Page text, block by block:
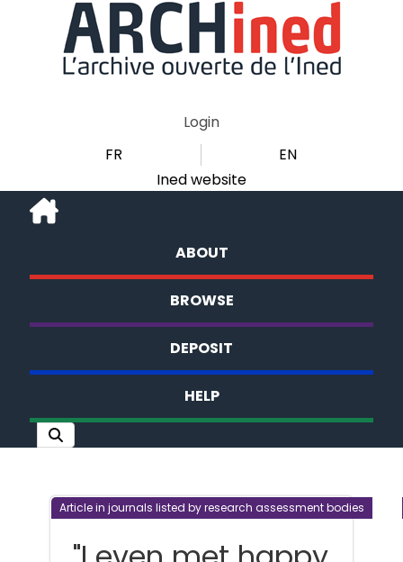
Login
FR
EN
Ined website
ABOUT
BROWSE
DEPOSIT
HELP
Article in journals listed by research assessment bodies